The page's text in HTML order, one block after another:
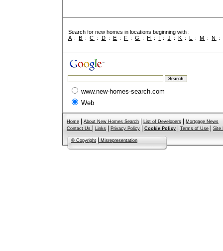
Search for new homes in locations beginning with :
A :B :C : D : E : F :G :H : I : J : K : L :M :N :
www.new-homes-search.com
Web
Home About New Homes Search List of Developers
Mortgage News
Contact Us
Links Privacy Policy Cookie Policy Terms of Use Site
© Copyright Misrepresentation